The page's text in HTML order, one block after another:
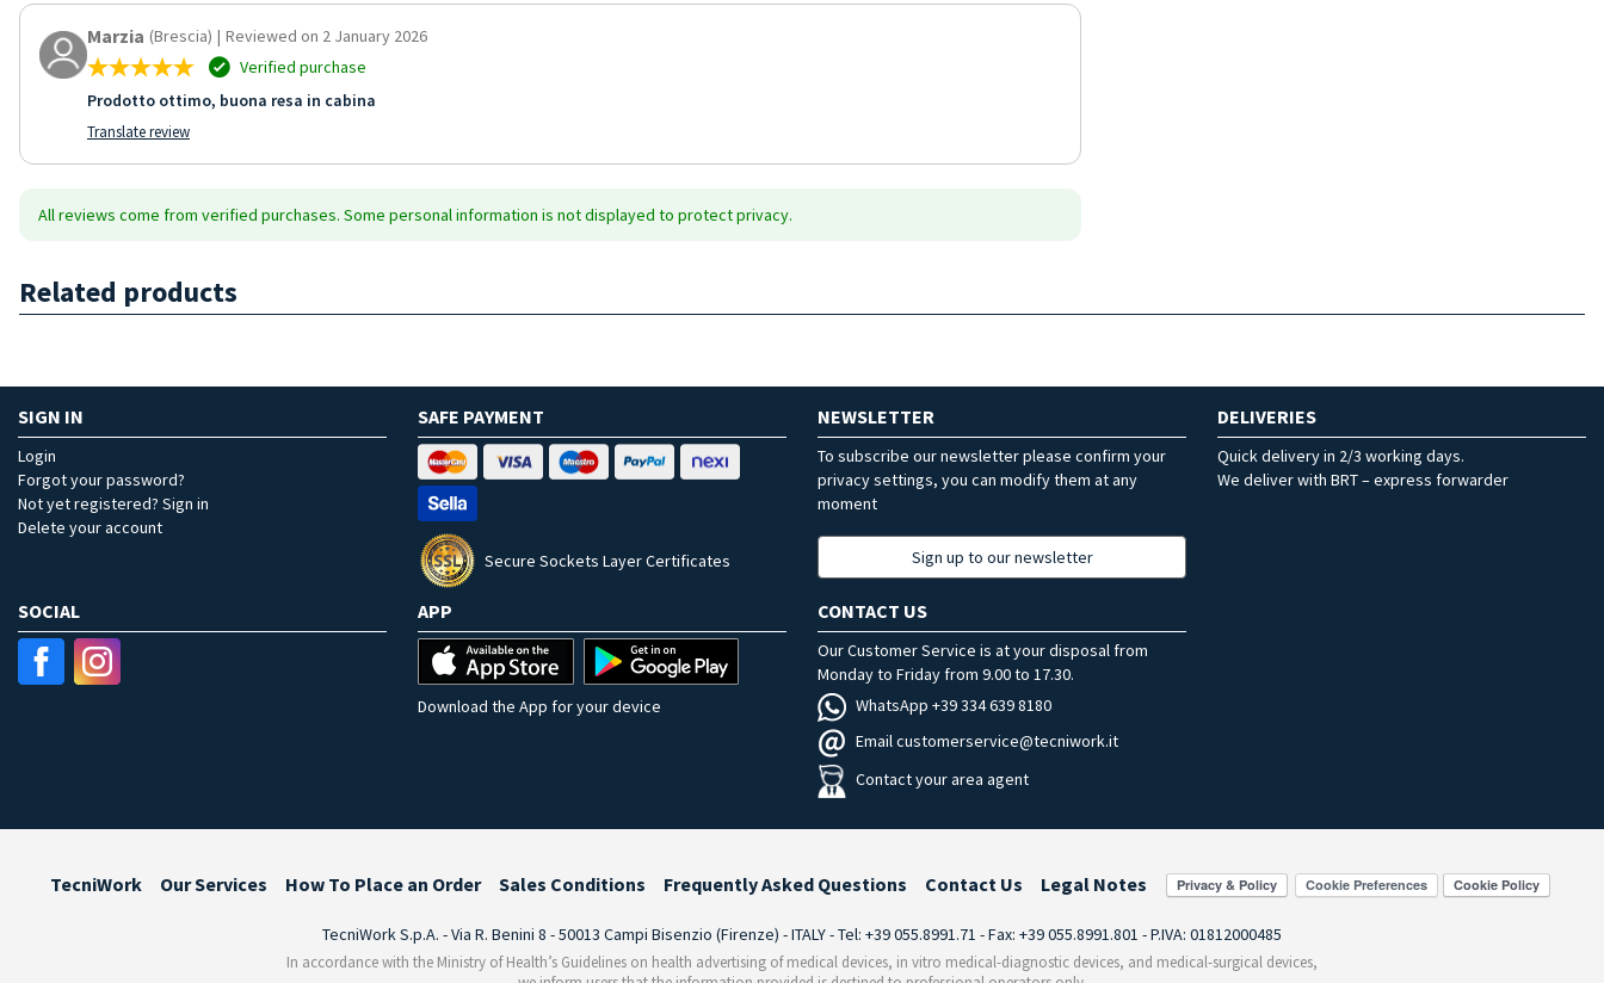
Marzia (Brescia) | Reviewed on 2 January 2026
Verified purchase
Prodotto ottimo, buona resa in cabina
Translate review
All reviews come from verified purchases. Some personal information is not displayed to protect privacy.
Related products
SIGN IN
Login
Forgot your password?
Not yet registered? Sign in
Delete your account
SAFE PAYMENT
Secure Sockets Layer Certificates
NEWSLETTER
To subscribe our newsletter please confirm your
privacy settings, you can modify them at any
moment
Sign up to our newsletter
DELIVERIES
Quick delivery in 2/3 working days.
We deliver with BRT – express forwarder
SOCIAL APP
Download the App for your device
CONTACT US
Our Customer Service is at your disposal from
Monday to Friday from 9.00 to 17.30.
WhatsApp +39 334 639 8180
Email customerservice@tecniwork.it
Contact your area agent
TecniWork Our Services How To Place an Order Sales Conditions Frequently Asked Questions Contact Us Legal Notes Cookie Preferences
TecniWork S.p.A. - Via R. Benini 8 - 50013 Campi Bisenzio (Firenze) - ITALY - Tel: +39 055.8991.71 - Fax: +39 055.8991.801 - P.IVA: 01812000485
In accordance with the Ministry of Health’s Guidelines on health advertising of medical devices, in vitro medical-diagnostic devices, and medical-surgical devices,